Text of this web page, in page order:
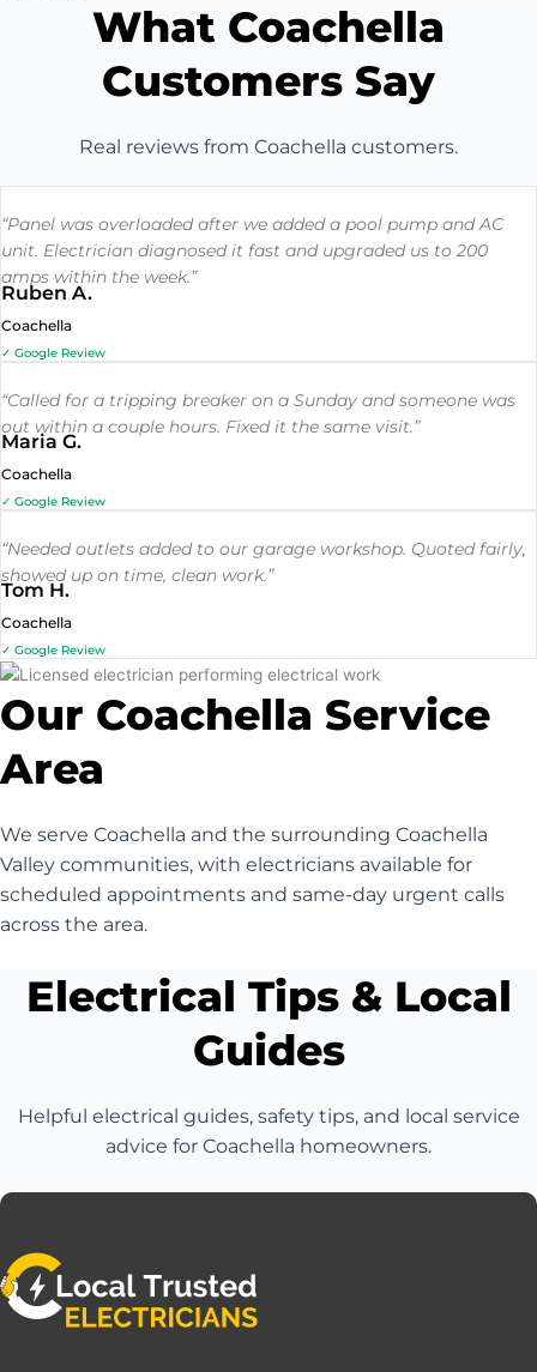
What Coachella
Customers Say
Real reviews from Coachella customers.
“Panel was overloaded after we added a pool pump and AC
unit. Electrician diagnosed it fast and upgraded us to 200
amps within the week.”
Ruben A.
Coachella
✓ Google Review
“Called for a tripping breaker on a Sunday and someone was
out within a couple hours. Fixed it the same visit.”
Maria G.
Coachella
✓ Google Review
“Needed outlets added to our garage workshop. Quoted fairly,
showed up on time, clean work.”
Tom H.
Coachella
✓ Google Review
Our Coachella Service
Area
We serve Coachella and the surrounding Coachella
Valley communities, with electricians available for
scheduled appointments and same-day urgent calls
across the area.
Electrical Tips & Local
Guides
Helpful electrical guides, safety tips, and local service
advice for Coachella homeowners.